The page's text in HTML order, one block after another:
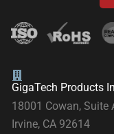
GigaTech Products
18001 Cowan, Suite
Irvine, CA 92614